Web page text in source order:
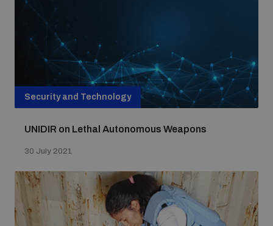
Security and Technology
UNIDIR on Lethal Autonomous Weapons
30 July 2021